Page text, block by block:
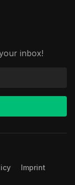
inbox!
Imprint